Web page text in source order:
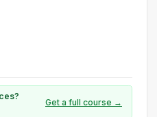
Get a full course →